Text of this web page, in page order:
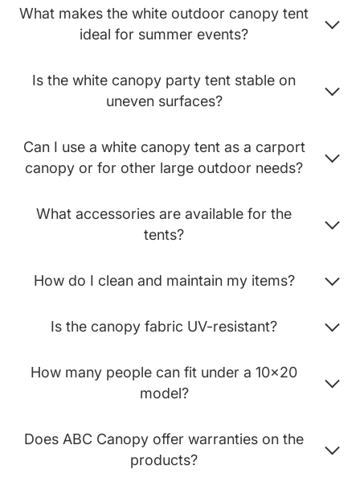
What makes the white outdoor canopy tent
ideal for summer events?
Is the white canopy party tent stable on
uneven surfaces?
Can I use a white canopy tent as a carport
canopy or for other large outdoor needs?
What accessories are available for the
tents?
How do I clean and maintain my items?
Is the canopy fabric UV-resistant?
How many people can fit under a 10x20
model?
Does ABC Canopy offer warranties on the
products?